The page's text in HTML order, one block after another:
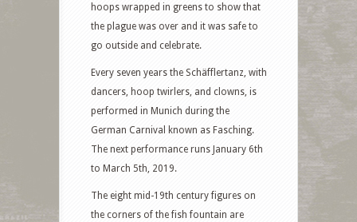
hoops wrapped in greens to show that
the plague was over and it was safe to
go outside and celebrate.
Every seven years the Schäfflertanz, with
dancers, hoop twirlers, and clowns, is
performed in Munich during the
German Carnival known as Fasching.
The next performance runs January 6th
to March 5th, 2019.
The eight mid-19th century figures on
the corners of the fish fountain are